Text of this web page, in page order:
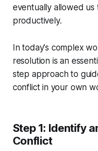
eventually allowed
productively.
In today's complex
resolution is an
step approach to
conflict in your own
Step 1: Identify
Conflict